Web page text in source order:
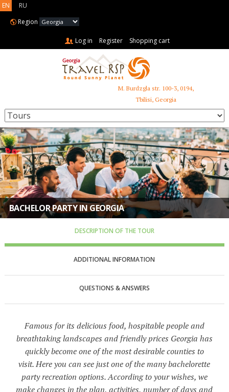
EN
RU
Region
Log in Register Shopping cart
M. Burdzgla str. 100-3, 0194,
Tbilisi, Georgia
BACHELOR PARTY IN GEORGIA
DESCRIPTION OF THE TOUR
ADDITIONAL INFORMATION
QUESTIONS & ANSWERS
Famous for its delicious food, hospitable people and
breathtaking landscapes and friendly prices Georgia has
quickly become one of the most desirable counties to
visit. Here you can see just one of the many bachelorette
party recreation options. According to your wishes, we
make changes in the plan, activities, number of days and